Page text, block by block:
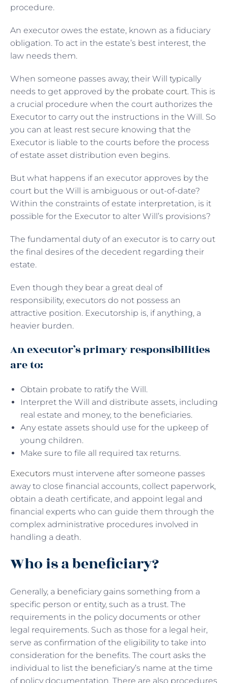
procedure.
An executor owes the estate, known as a fiduciary
obligation. To act in the estate’s best interest, the
law needs them.
When someone passes away, their Will typically
needs to get approved by the probate court. This is
a crucial procedure when the court authorizes the
Executor to carry out the instructions in the Will. So
you can at least rest secure knowing that the
Executor is liable to the courts before the process
of estate asset distribution even begins.
But what happens if an executor approves by the
court but the Will is ambiguous or out-of-date?
Within the constraints of estate interpretation, is it
possible for the Executor to alter Will’s provisions?
The fundamental duty of an executor is to carry out
the final desires of the decedent regarding their
estate.
Even though they bear a great deal of
responsibility, executors do not possess an
attractive position. Executorship is, if anything, a
heavier burden.
An executor’s primary responsibilities
are to:
Obtain probate to ratify the Will.
Interpret the Will and distribute assets, including
real estate and money, to the beneficiaries.
Any estate assets should use for the upkeep of
young children.
Make sure to file all required tax returns.
Executors must intervene after someone passes
away to close financial accounts, collect paperwork,
obtain a death certificate, and appoint legal and
financial experts who can guide them through the
complex administrative procedures involved in
handling a death.
Who is a beneficiary?
Generally, a beneficiary gains something from a
specific person or entity, such as a trust. The
requirements in the policy documents or other
legal requirements. Such as those for a legal heir,
serve as confirmation of the eligibility to take into
consideration for the benefits. The court asks the
individual to list the beneficiary’s name at the time
of policy documentation. There are also procedures